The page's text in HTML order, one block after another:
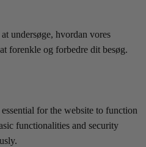
undersøge, hvordan vores
forenkle og forbedre dit besøg.
for the website to function
functionalities and security